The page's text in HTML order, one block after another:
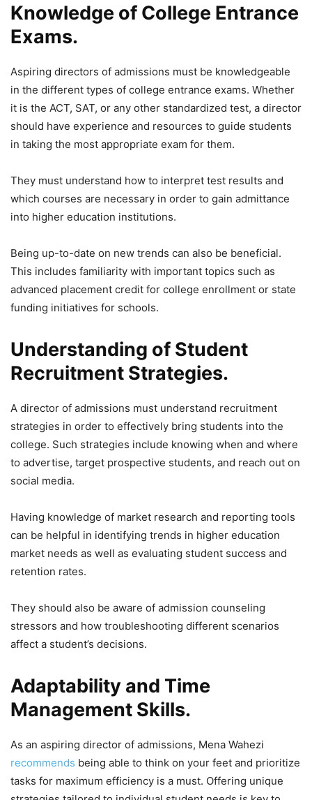
Knowledge of College Entrance
Exams.
Aspiring directors of admissions must be knowledgeable
in the different types of college entrance exams. Whether
it is the ACT, SAT, or any other standardized test, a director
should have experience and resources to guide students
in taking the most appropriate exam for them.
They must understand how to interpret test results and
which courses are necessary in order to gain admittance
into higher education institutions.
Being up-to-date on new trends can also be beneficial.
This includes familiarity with important topics such as
advanced placement credit for college enrollment or state
funding initiatives for schools.
Understanding of Student
Recruitment Strategies.
A director of admissions must understand recruitment
strategies in order to effectively bring students into the
college. Such strategies include knowing when and where
to advertise, target prospective students, and reach out on
social media.
Having knowledge of market research and reporting tools
can be helpful in identifying trends in higher education
market needs as well as evaluating student success and
retention rates.
They should also be aware of admission counseling
stressors and how troubleshooting different scenarios
affect a student’s decisions.
Adaptability and Time
Management Skills.
As an aspiring director of admissions, Mena Wahezi
recommends being able to think on your feet and prioritize
tasks for maximum efficiency is a must. Offering unique